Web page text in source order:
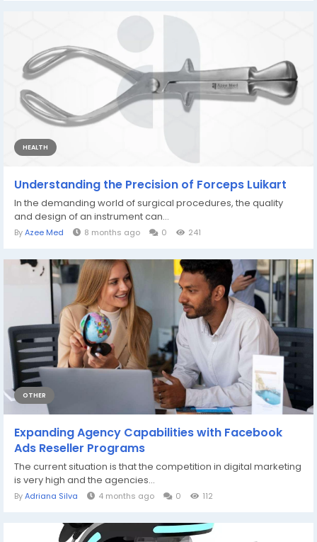
HEALTH
Understanding the Precision of Forceps Luikart
In the demanding world of surgical procedures, the quality
and design of an instrument can...
ByAzee Med 8 months ago 0 241
OTHER
Expanding Agency Capabilities with Facebook
Ads Reseller Programs
The current situation is that the competition in digital marketing
is very high and the agencies...
ByAdriana Silva 4 months ago 0 112